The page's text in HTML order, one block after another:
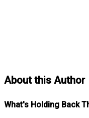
About this Author
What's Holding Back